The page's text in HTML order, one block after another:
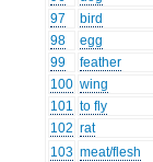
97
bird
98
egg
99
feather
100 wing
101 to fly
102 rat
103 meat/flesh